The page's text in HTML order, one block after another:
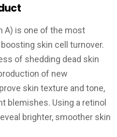
A) is one of the most
skin cell turnover.
of shedding dead skin
of new
skin texture and tone,
blemishes. Using a retinol
brighter, smoother skin